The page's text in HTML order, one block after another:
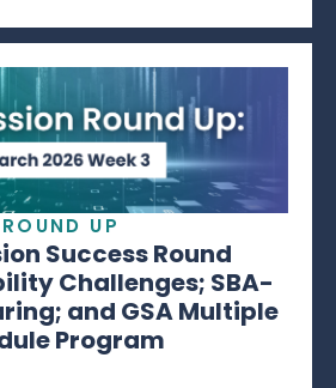
UP
Success Round
Challenges; SBA-
and GSA Multiple
Program